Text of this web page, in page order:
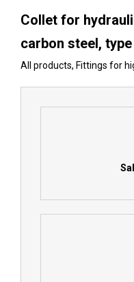
Collet for
carbon steel,
All products, Fittings for